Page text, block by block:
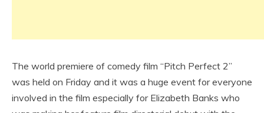
The world premiere of comedy film “Pitch Perfect 2”
was held on Friday and it was a huge event for everyone
involved in the film especially for Elizabeth Banks who